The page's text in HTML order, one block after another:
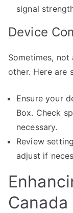
signal
Device
Sometimes,
other. Here are
Ensure your
Box. Check
necessary.
Review
adjust if